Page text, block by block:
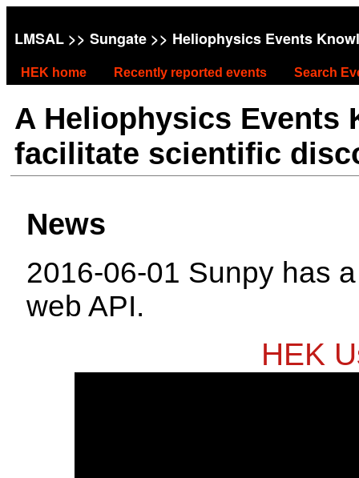
LMSAL >> Sungate >> Heliophysics Events
HEK home Recently reported events Search
A Heliophysics Events
facilitate scientific
News
2016-06-01 Sunpy has
web API.
HEK